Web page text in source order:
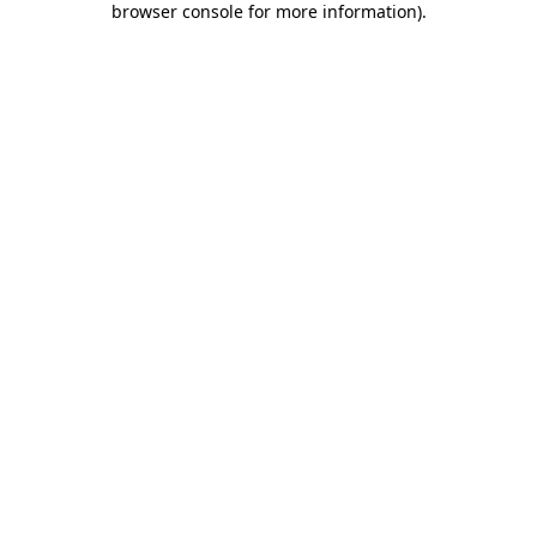
browser console for more information).